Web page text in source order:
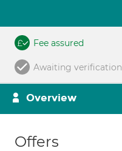
Fee assured
Awaiting verification
Overview
Offers